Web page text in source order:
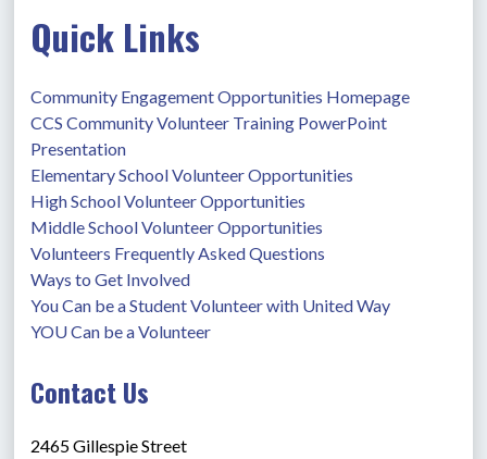
Quick Links
Community Engagement Opportunities Homepage
CCS Community Volunteer Training PowerPoint
Presentation
Elementary School Volunteer Opportunities
High School Volunteer Opportunities
Middle School Volunteer Opportunities
Volunteers Frequently Asked Questions
Ways to Get Involved
You Can be a Student Volunteer with United Way
YOU Can be a Volunteer
Contact Us
2465 Gillespie Street